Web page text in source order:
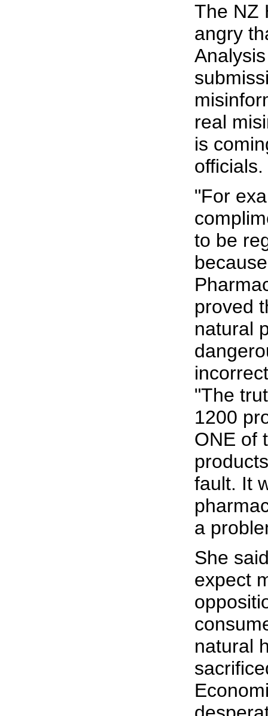
The NZ
angry
real
is
officials.
"For
to be
proved
natural
"The
1200
ONE of
fault. It
a
She
expect
natural